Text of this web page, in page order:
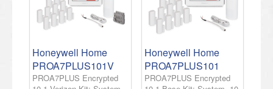
Honeywell Home
PROA7PLUS101V
PROA7PLUS Encrypted
Honeywell Home
PROA7PLUS101
PROA7PLUS Encrypted